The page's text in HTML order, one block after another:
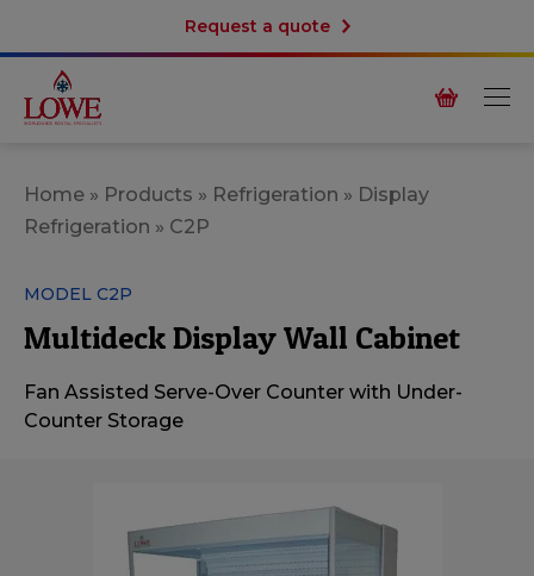
Request a quote
Home » Products » Refrigeration » Display
Refrigeration » C2P
MODEL C2P
Multideck Display Wall Cabinet
Fan Assisted Serve-Over Counter with Under-
Counter Storage